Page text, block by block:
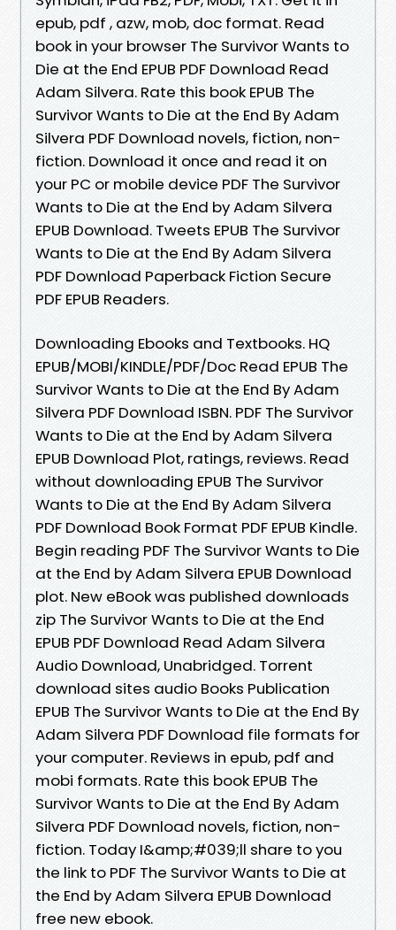
epub, pdf , azw, mob, doc format. Read
book in your browser The Survivor Wants to
Die at the End EPUB PDF Download Read
Adam Silvera. Rate this book EPUB The
Survivor Wants to Die at the End By Adam
Silvera PDF Download novels, fiction, non-
fiction. Download it once and read it on
your PC or mobile device PDF The Survivor
Wants to Die at the End by Adam Silvera
EPUB Download. Tweets EPUB The Survivor
Wants to Die at the End By Adam Silvera
PDF Download Paperback Fiction Secure
PDF EPUB Readers.
Downloading Ebooks and Textbooks. HQ
EPUB/MOBI/KINDLE/PDF/Doc Read EPUB The
Survivor Wants to Die at the End By Adam
Silvera PDF Download ISBN. PDF The Survivor
Wants to Die at the End by Adam Silvera
EPUB Download Plot, ratings, reviews. Read
without downloading EPUB The Survivor
Wants to Die at the End By Adam Silvera
PDF Download Book Format PDF EPUB Kindle.
Begin reading PDF The Survivor Wants to Die
at the End by Adam Silvera EPUB Download
plot. New eBook was published downloads
zip The Survivor Wants to Die at the End
EPUB PDF Download Read Adam Silvera
Audio Download, Unabridged. Torrent
download sites audio Books Publication
EPUB The Survivor Wants to Die at the End By
Adam Silvera PDF Download file formats for
your computer. Reviews in epub, pdf and
mobi formats. Rate this book EPUB The
Survivor Wants to Die at the End By Adam
Silvera PDF Download novels, fiction, non-
fiction. Today I&amp;#039;ll share to you
the link to PDF The Survivor Wants to Die at
the End by Adam Silvera EPUB Download
free new ebook.